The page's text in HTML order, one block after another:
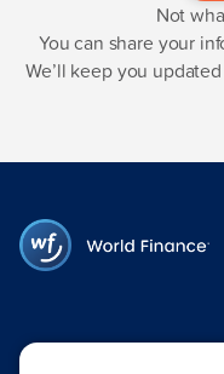
Not
You can share your
We’ll keep you